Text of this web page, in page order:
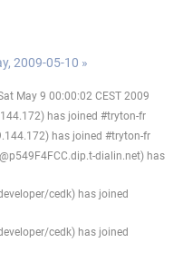
2009-05-10 »
May 9 00:00:02 CEST 2009
has joined #tryton-fr
has joined #tryton-fr
dialin.net) has
cedk) has joined
cedk) has joined